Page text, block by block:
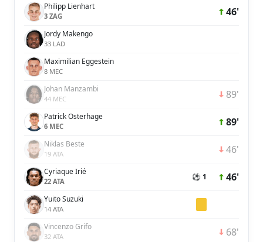
Philipp Lienhart
3 ZAG 46'
Jordy Makengo
33 LAD
Maximilian Eggestein
8 MEC
Johan Manzambi
44 MEC 89'
Patrick Osterhage
6 MEC 89'
Niklas Beste
19 ATA 46'
Cyriaque Irié
22 ATA ⚽ 1 46'
Yuito Suzuki
14 ATA
Vincenzo Grifo
32 ATA 68'